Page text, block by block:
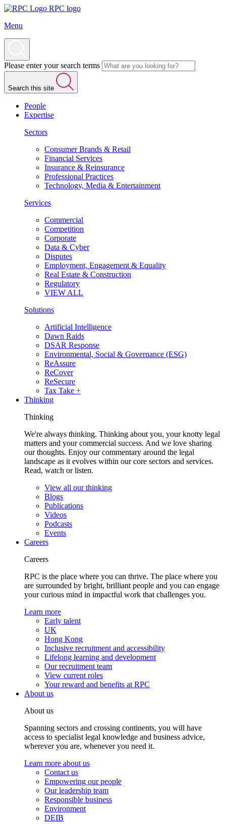
RPC logo
Menu
Please enter your search terms
Search this site
People
Expertise
Sectors
Consumer Brands & Retail
Financial Services
Insurance & Reinsurance
Professional Practices
Technology, Media & Entertainment
Services
Commercial
Competition
Corporate
Data & Cyber
Disputes
Employment, Engagement & Equality
Real Estate & Construction
Regulatory
VIEW ALL
Solutions
Artificial Intelligence
Dawn Raids
DSAR Response
Environmental, Social & Governance (ESG)
ReAssure
ReCover
ReSecure
Tax Take +
Thinking
Thinking
We're always thinking. Thinking about you, your knotty legal
matters and your commercial success. And we love sharing
our thoughts. Enjoy our commentary around the legal
landscape as it evolves within our core sectors and services.
Read, watch or listen.
View all our thinking
Blogs
Publications
Videos
Podcasts
Events
Careers
Careers
RPC is the place where you can thrive. The place where you
are surrounded by bright, brilliant people and you can engage
your curious mind in impactful work that challenges you.
Learn more
Early talent
UK
Hong Kong
Inclusive recruitment and accessibility
Lifelong learning and development
Our recruitment team
View current roles
Your reward and benefits at RPC
About us
About us
Spanning sectors and crossing continents, you will have
access to specialist legal knowledge and business advice,
wherever you are, whenever you need it.
Learn more about us
Contact us
Empowering our people
Our leadership team
Responsible business
Environment
DEIB